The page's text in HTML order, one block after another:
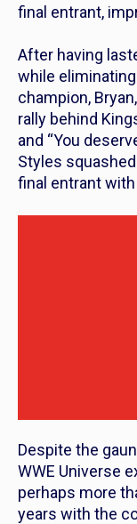
final entrant,
After having
while
champion,
rally behind
and “You
Styles
final entrant
Despite the
WWE Universe
perhaps more
years with the